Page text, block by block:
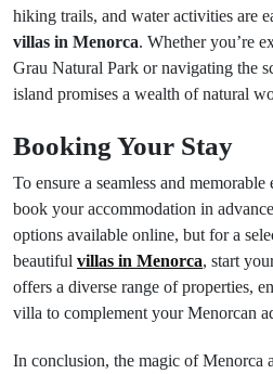
hiking trails, and water activities are
villas in Menorca. Whether you’re
Grau Natural Park or navigating the
island promises a wealth of natural
Booking Your Stay
To ensure a seamless and memorable
book your accommodation in
options available online, but for a
beautiful villas in Menorca, start
offers a diverse range of properties,
villa to complement your Menorcan
In conclusion, the magic of Menorca